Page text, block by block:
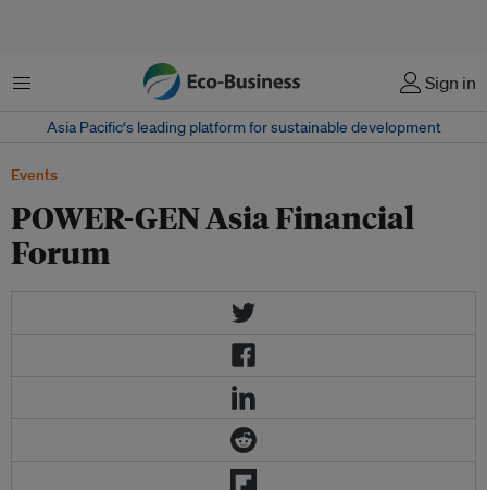
Menu Sign in
Asia Pacific‘s leading platform for sustainable development
Events
POWER-GEN Asia Financial
Forum